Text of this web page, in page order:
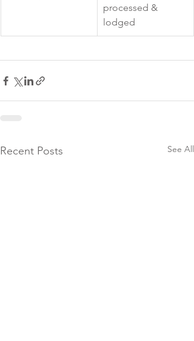
processed &
lodged
Recent Posts See All